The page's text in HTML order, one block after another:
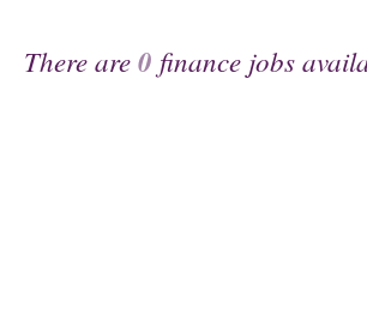
There are0 finance jobs